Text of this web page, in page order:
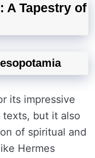
A Tapestry of
its impressive
texts, but it also
of spiritual and
Hermes